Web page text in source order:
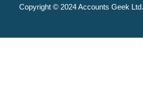
Copyright © 2024 Accounts Geek